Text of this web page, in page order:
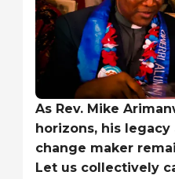
As Rev. Mike
horizons, his
change maker
Let us collectively